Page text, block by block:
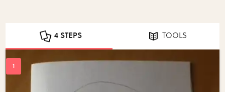
4 STEPS TOOLS